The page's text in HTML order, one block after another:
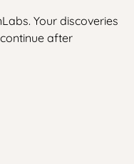
Your discoveries
after